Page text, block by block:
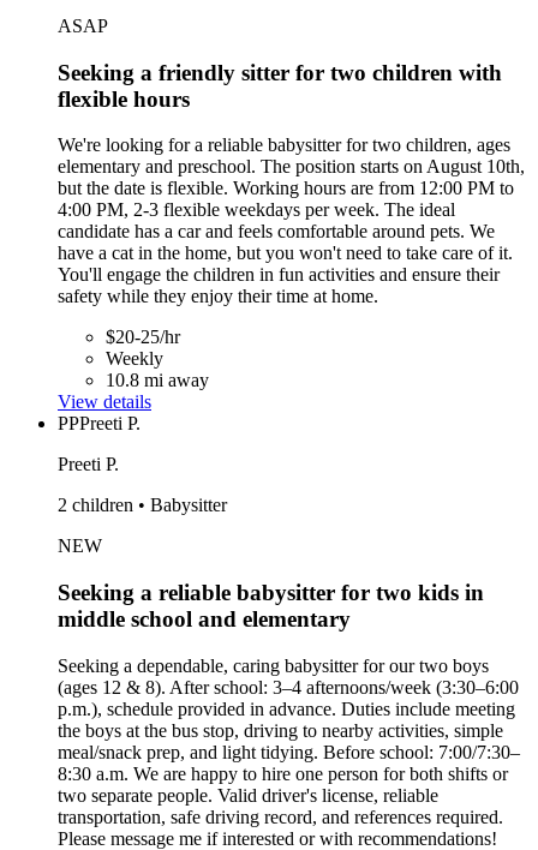
ASAP
Seeking a friendly sitter for two children with
flexible hours
We're looking for a reliable babysitter for two children, ages
elementary and preschool. The position starts on August 10th,
but the date is flexible. Working hours are from 12:00 PM to
4:00 PM, 2-3 flexible weekdays per week. The ideal
candidate has a car and feels comfortable around pets. We
have a cat in the home, but you won't need to take care of it.
You'll engage the children in fun activities and ensure their
safety while they enjoy their time at home.
$20-25/hr
Weekly
10.8 mi away
View details
PPPreeti P.
Preeti P.
2 children • Babysitter
NEW
Seeking a reliable babysitter for two kids in
middle school and elementary
Seeking a dependable, caring babysitter for our two boys
(ages 12 & 8). After school: 3–4 afternoons/week (3:30–6:00
p.m.), schedule provided in advance. Duties include meeting
the boys at the bus stop, driving to nearby activities, simple
meal/snack prep, and light tidying. Before school: 7:00/7:30–
8:30 a.m. We are happy to hire one person for both shifts or
two separate people. Valid driver's license, reliable
transportation, safe driving record, and references required.
Please message me if interested or with recommendations!